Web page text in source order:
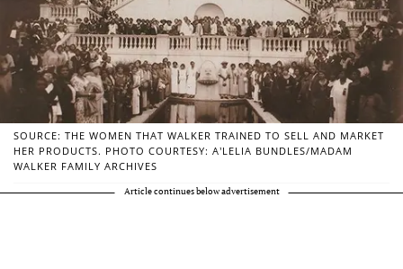
SOURCE: THE WOMEN THAT WALKER TRAINED TO SELL AND MARKET
HER PRODUCTS. PHOTO COURTESY: A’LELIA BUNDLES/MADAM
WALKER FAMILY ARCHIVES
Article continues below advertisement